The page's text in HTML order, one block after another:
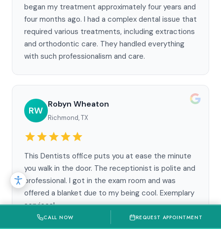
began my treatment approximately four years and
four months ago. I had a complex dental issue that
required various treatments, including extractions
and orthodontic care. They handled everything
with such professionalism and care.
RW
Robyn Wheaton
Richmond, TX
This Dentists office puts you at ease the minute
you walk in the door. The receptionist is polite and
professional. I got in the exam room and was
offered a blanket due to my being cool. Exemplary
services!
CALL NOW REQUEST APPOINTMENT